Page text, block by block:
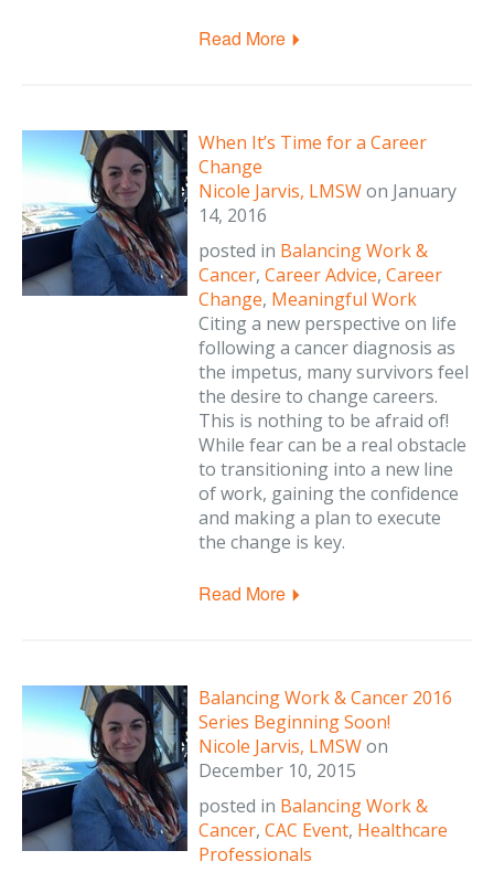
Read More
When It’s Time for a Career
Change
Nicole Jarvis, LMSWon January
14, 2016
posted in Balancing Work &
Cancer, Career Advice, Career
Change, Meaningful Work
Citing a new perspective on life
following a cancer diagnosis as
the impetus, many survivors feel
the desire to change careers.
This is nothing to be afraid of!
While fear can be a real obstacle
to transitioning into a new line
of work, gaining the confidence
and making a plan to execute
the change is key.
Read More
Balancing Work & Cancer 2016
Series Beginning Soon!
Nicole Jarvis, LMSWon
December 10, 2015
posted in Balancing Work &
Cancer, CAC Event, Healthcare
Professionals